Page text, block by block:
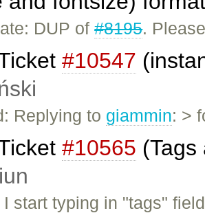
DUP of#8195.
#10547
Replying to giammin: >
#10565
I start typing in "tags"